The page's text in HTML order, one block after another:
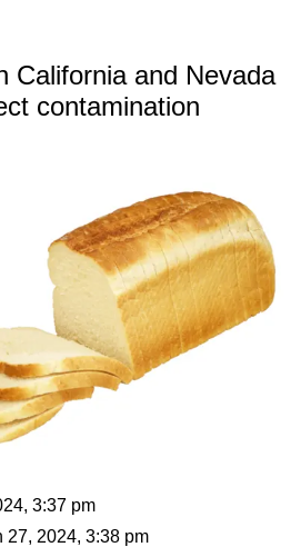
California and Nevada
contamination
3:37 pm
27, 2024, 3:38 pm